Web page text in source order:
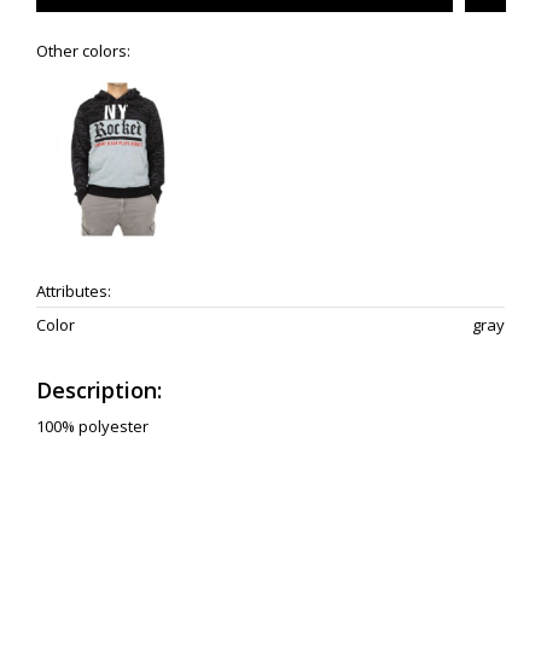
Other colors:
Attributes:
Color
gray
Description:
100% polyester